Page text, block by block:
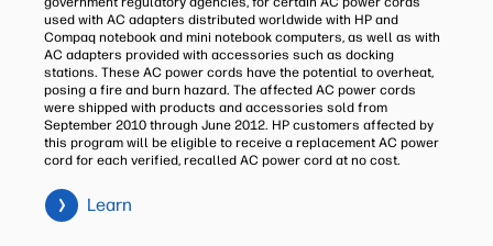
used with AC adapters distributed worldwide with HP and
Compaq notebook and mini notebook computers, as well as with
AC adapters provided with accessories such as docking
stations. These AC power cords have the potential to overheat,
posing a fire and burn hazard. The affected AC power cords
were shipped with products and accessories sold from
September 2010 through June 2012. HP customers affected by
this program will be eligible to receive a replacement AC power
cord for each verified, recalled AC power cord at no cost.
Learn